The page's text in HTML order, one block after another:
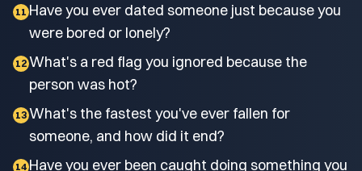
11 Have you ever dated someone just because you
were bored or lonely?
12 What's a red flag you ignored because the
person was hot?
13 What's the fastest you've ever fallen for
someone, and how did it end?
14 Have you ever been caught doing something you